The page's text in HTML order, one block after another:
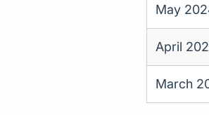
May
April
March